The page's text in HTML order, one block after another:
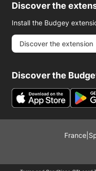
Discover the
Install the Budgey
Discover the extension
Discover the
France